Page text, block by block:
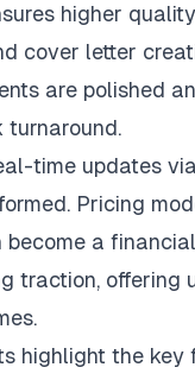
higher
cover letter
are polished
turnaround.
time updates
Pricing
become a
traction, offering
highlight the